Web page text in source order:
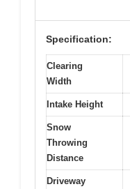
Specification:
Clearing
Width
Intake Height
Snow
Throwing
Distance
Driveway